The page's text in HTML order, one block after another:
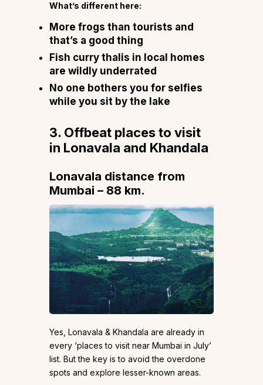
What’s different here:
More frogs than tourists and
that’s a good thing
Fish curry thalis in local homes
are wildly underrated
No one bothers you for selfies
while you sit by the lake
3. Offbeat places to visit
in Lonavala and Khandala
Lonavala distance from
Mumbai – 88 km.
Yes, Lonavala & Khandala are already in
every ‘places to visit near Mumbai in July’
list. But the key is to avoid the overdone
spots and explore lesser-known areas.